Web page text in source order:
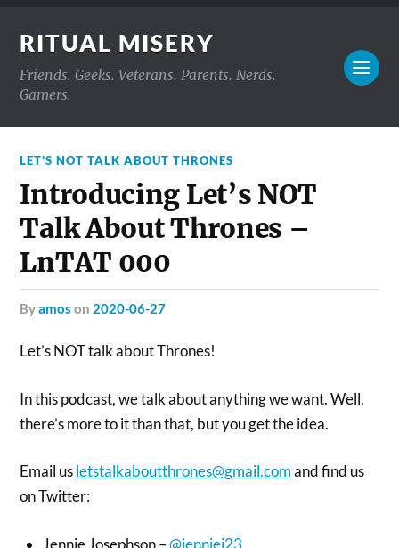
RITUAL MISERY
Friends. Geeks. Veterans. Parents. Nerds.
Gamers.
LET'S NOT TALK ABOUT THRONES
Introducing Let’s NOT
Talk About Thrones –
LnTAT 000
byamos on 2020-06-27
Let’s NOT talk about Thrones!
In this podcast, we talk about anything we want. Well,
there’s more to it than that, but you get the idea.
Email usletstalkaboutthrones@gmail.comand find us
on Twitter:
Jennie Josephson –@jenniej23